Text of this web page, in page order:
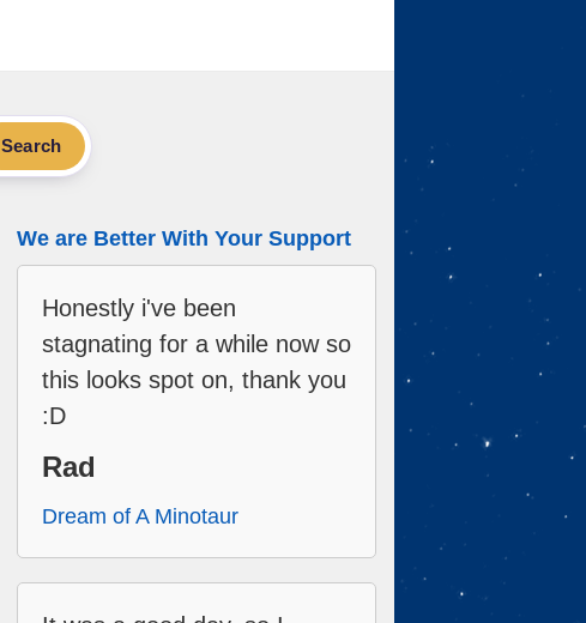
Search
We are Better With Your Support
Honestly i've been
stagnating for a while now so
this looks spot on, thank you
:D
Rad
Dream of A Minotaur